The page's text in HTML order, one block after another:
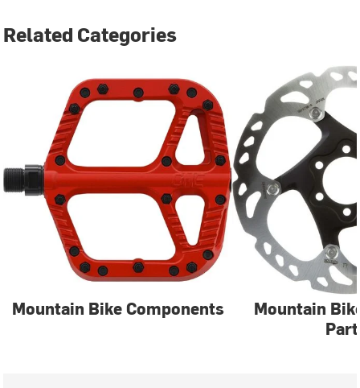
Related Categories
Mountain Bike Components
Mountain